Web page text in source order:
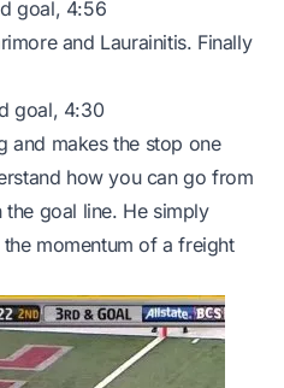
goal, 4:56
and Laurainitis. Finally
goal, 4:30
and makes the stop one
how you can go from
goal line. He simply
momentum of a freight